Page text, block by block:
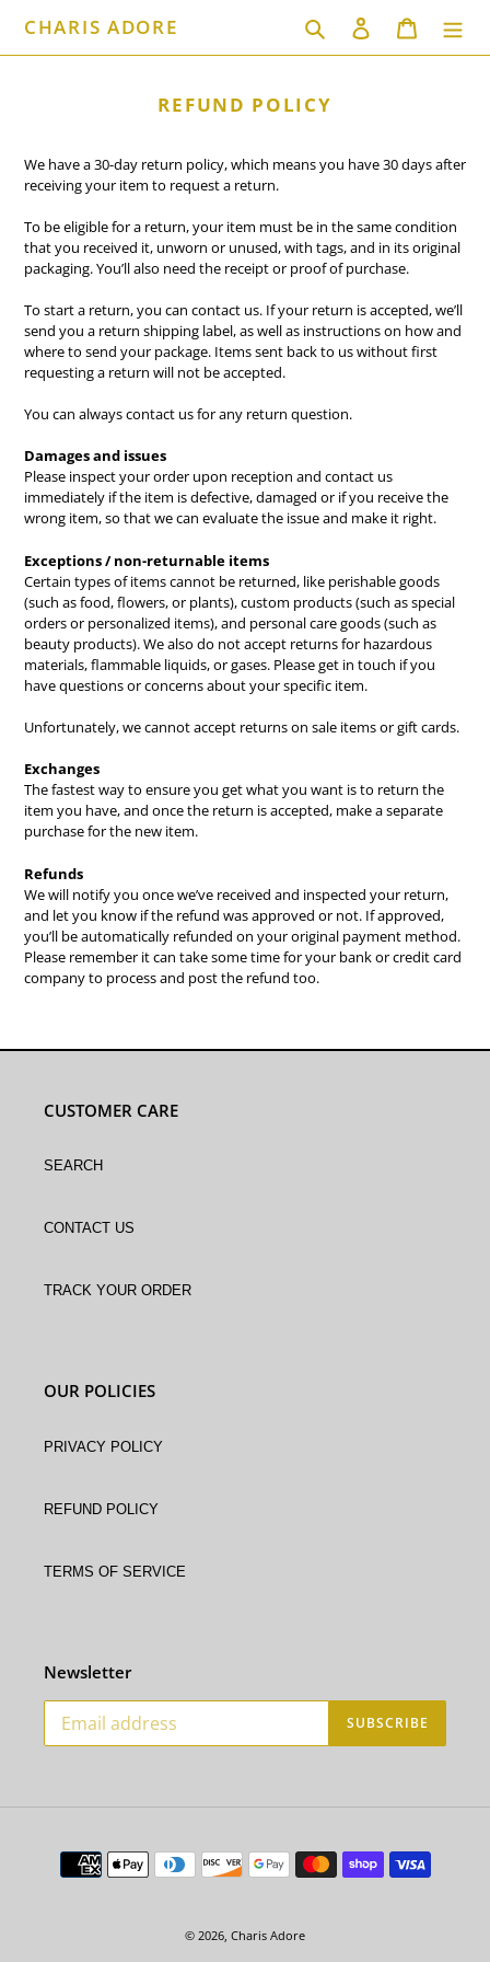
content
CHARIS ADORE Search Log in Cart
REFUND POLICY
We have a 30-day return policy, which means you have 30 days after
receiving your item to request a return.
To be eligible for a return, your item must be in the same condition
that you received it, unworn or unused, with tags, and in its original
packaging. You’ll also need the receipt or proof of purchase.
To start a return, you can contact us. If your return is accepted, we’ll
send you a return shipping label, as well as instructions on how and
where to send your package. Items sent back to us without first
requesting a return will not be accepted.
You can always contact us for any return question.
Damages and issues
Please inspect your order upon reception and contact us
immediately if the item is defective, damaged or if you receive the
wrong item, so that we can evaluate the issue and make it right.
Exceptions / non-returnable items
Certain types of items cannot be returned, like perishable goods
(such as food, flowers, or plants), custom products (such as special
orders or personalized items), and personal care goods (such as
beauty products). We also do not accept returns for hazardous
materials, flammable liquids, or gases. Please get in touch if you
have questions or concerns about your specific item.
Unfortunately, we cannot accept returns on sale items or gift cards.
Exchanges
The fastest way to ensure you get what you want is to return the
item you have, and once the return is accepted, make a separate
purchase for the new item.
Refunds
We will notify you once we’ve received and inspected your return,
and let you know if the refund was approved or not. If approved,
you’ll be automatically refunded on your original payment method.
Please remember it can take some time for your bank or credit card
company to process and post the refund too.
CUSTOMER CARE
Search
Contact Us
Track Your Order
OUR POLICIES
Privacy Policy
Refund policy
Terms of service
Newsletter
SUBSCRIBE
Payment
methods
© 2026, Charis Adore